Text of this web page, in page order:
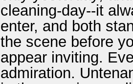
cleaning-day--it
enter, and both
the scene before
appear inviting.
admiration.